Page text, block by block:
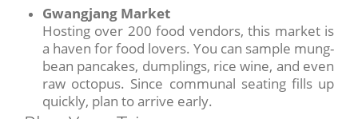
Gwangjang Market
Hosting over 200 food vendors, this market is
a haven for food lovers. You can sample mung-
bean pancakes, dumplings, rice wine, and even
raw octopus. Since communal seating fills up
quickly, plan to arrive early.